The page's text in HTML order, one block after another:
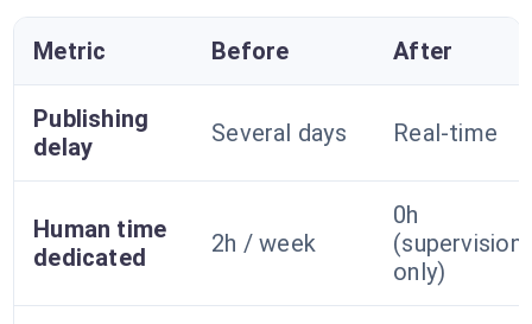
Metric Before After
Publishing
delay
Several days Real-time
Human time
dedicated
2h / week
0h
(supervision
only)